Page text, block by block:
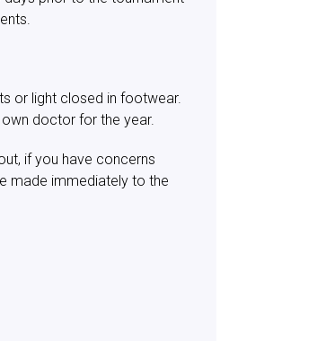
or light closed in footwear.
doctor for the year.
if you have concerns
made immediately to the